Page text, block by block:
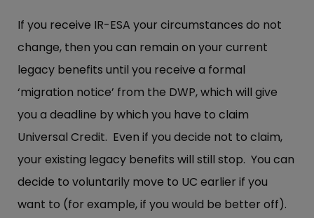
If you receive IR-ESA your circumstances do not
change, then you can remain on your current
legacy benefits until you receive a formal
‘migration notice’ from the DWP, which will give
you a deadline by which you have to claim
Universal Credit. Even if you decide not to claim,
your existing legacy benefits will still stop. You can
decide to voluntarily move to UC earlier if you
want to (for example, if you would be better off).